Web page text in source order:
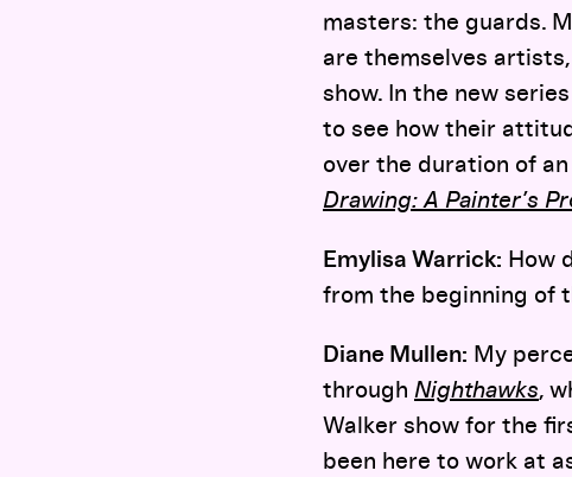
masters: the guards.
are themselves
show. In the new
to see how their
over the duration of
Drawing: A Painter’s
Emylisa Warrick: How
from the beginning of
Diane Mullen: My
through Nighthawks,
Walker show for the
been here to work at